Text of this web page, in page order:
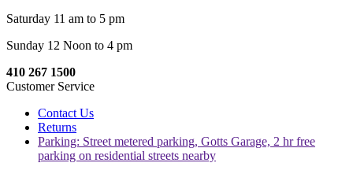
Saturday 11 am to 5 pm
Sunday 12 Noon to 4 pm
410 267 1500
Customer Service
Contact Us
Returns
Parking: Street metered parking, Gotts Garage, 2 hr free
parking on residential streets nearby